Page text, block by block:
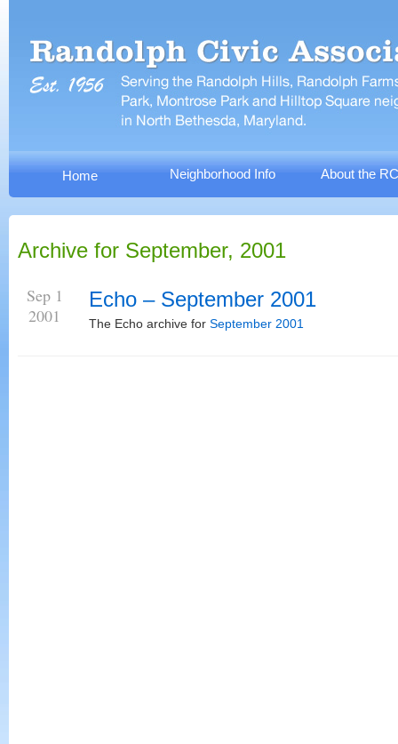
Home Neighborhood Info About the
Archive for September, 2001
Sep 1
2001
Echo – September 2001
The Echo archive for September 2001